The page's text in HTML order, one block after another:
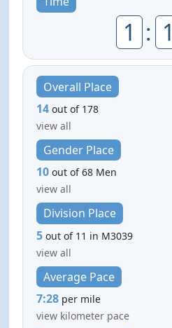
1 : 1
Overall Place
14 out of 178
view all
Gender Place
10 out of 68 Men
view all
Division Place
5 out of 11 in M3039
view all
Average Pace
7:28 per mile
view kilometer pace